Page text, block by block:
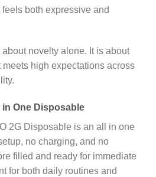
both expressive and
novelty alone. It is about
high expectations across
in One Disposable
2G Disposable is an all in one
no charging, and no
filled and ready for immediate
for both daily routines and